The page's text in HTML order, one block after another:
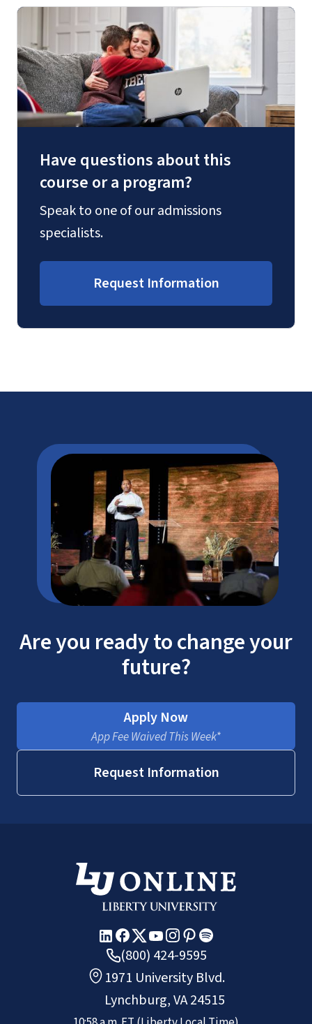
Have questions about this
course or a program?
Speak to one of our admissions
specialists.
Request Information
Are you ready to change your
future?
Apply Now
App Fee Waived This Week*
Request Information
(800) 424-9595
1971 University Blvd.
Lynchburg, VA 24515